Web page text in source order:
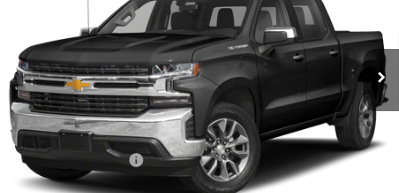
Preferred Chevrolet
3GCUYDED3MG107896Stock:B17240
Model:CK10743
89,810 mi Ext. Int.
$30,278
PREFERRED PRICE
Less
Documentation Fee: $280